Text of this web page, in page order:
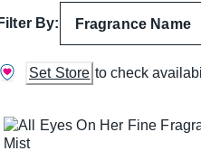
Filter By: Fragrance Name
Set Store to check